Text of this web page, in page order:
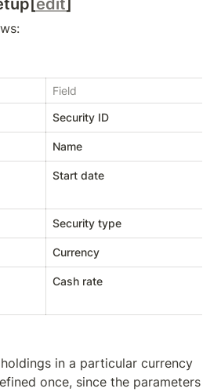
edit]
Field
Security ID
Name
Start date
Security type
Currency
Cash rate
in a particular currency
once, since the parameters